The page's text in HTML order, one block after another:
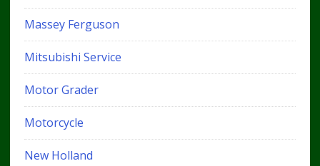
Massey Ferguson
Mitsubishi Service
Motor Grader
Motorcycle
New Holland